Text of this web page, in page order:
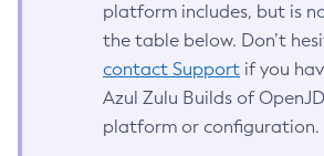
platform includes, but is
the table below. Don’t
contact Support if you
Azul Zulu Builds of
platform or configuration.